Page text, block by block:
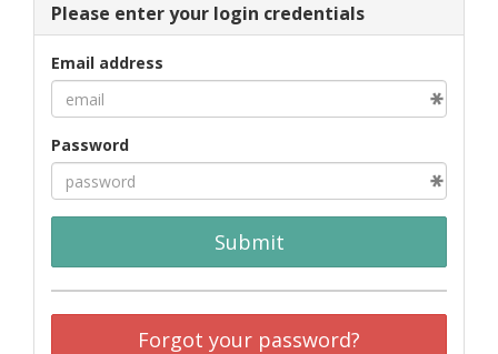
Please enter your login credentials
Email address
Password
Submit
Forgot your password?